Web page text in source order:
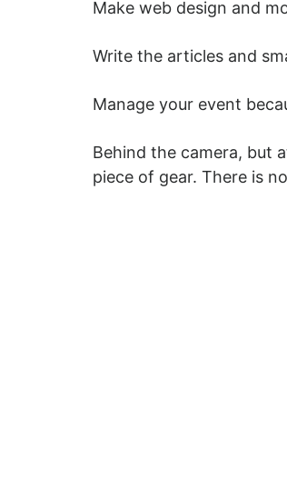
Make web design and
Write the articles and
Manage your event
Behind the camera, but
piece of gear. There is